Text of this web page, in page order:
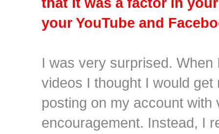
your YouTube and
I was very surprised.
videos I thought I would
posting on my account with
encouragement. Instead, I